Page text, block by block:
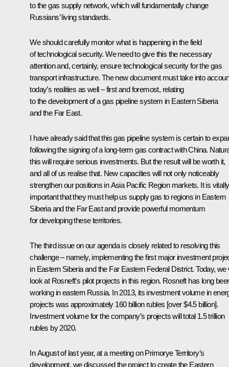
to the gas supply network, which will fundamentally change
Russians’ living standards.
We should carefully monitor what is happening in the field
of technological security. We need to give this the necessary
attention and, certainly, ensure technological security for the gas
transport infrastructure. The new document must take into
today’s realities as well – first and foremost, relating
to the development of a gas pipeline system in Eastern Siberia
and the Far East.
I have already said that this gas pipeline system is certain to
following the signing of a long-term gas contract with China.
this will require serious investments. But the result will be worth it,
and all of us realise that. New capacities will not only noticeably
strengthen our positions in Asia Pacific Region markets. It is vitally
important that they must help us supply gas to regions in Eastern
Siberia and the Far East and provide powerful momentum
for developing these territories.
The third issue on our agenda is closely related to resolving this
challenge – namely, implementing the first major investment
in Eastern Siberia and the Far Eastern Federal District. Today, we
look at Rosneft’s pilot projects in this region. Rosneft has long
working in eastern Russia. In 2013, its investment volume in
projects was approximately 160 billion rubles [over $4.5 billion].
Investment volume for the company’s projects will total 1.5 trillion
rubles by 2020.
In August of last year, at a meeting on Primorye Territory’s
development, we discussed the project to create the Eastern